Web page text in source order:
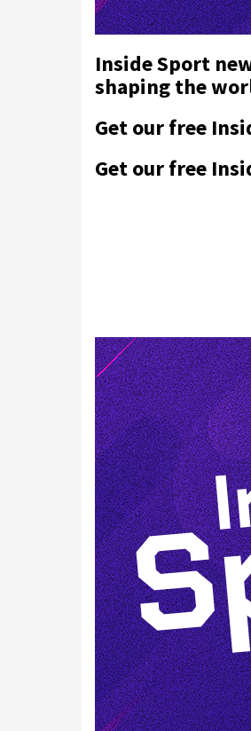
Inside Sport
shaping the
Get our free
Get our free